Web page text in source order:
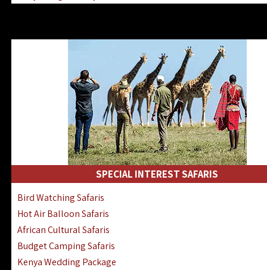
Kenya Road & Air Combined Safaris
SPECIAL INTEREST SAFARIS
Bird Watching Safaris
Hot Air Balloon Safaris
African Cultural Safaris
Budget Camping Safaris
Kenya Wedding Package